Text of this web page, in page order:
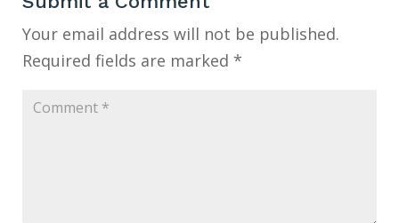
Your email address will not be published.
Required fields are marked *